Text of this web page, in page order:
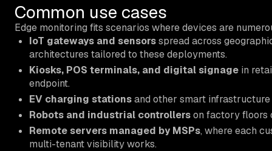
Common use cases
Edge monitoring fits scenarios where devices are
IoT gateways and sensorsspread across
architectures tailored to these deployments.
Kiosks, POS terminals, and digital signage in
endpoint.
EV charging stationsand other smart
Robots and industrial controllerson factory floors
Remote servers managed by MSPs, where each
multi-tenant visibility works.